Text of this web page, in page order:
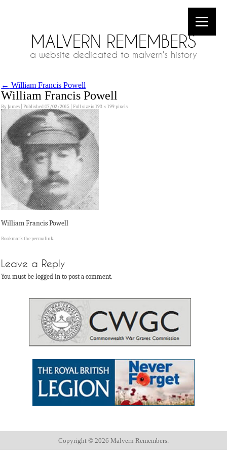
MALVERN REMEMBERS
a website dedicated to malvern's history
← William Francis Powell
William Francis Powell
ByJames Published07/02/2015 Full size is193 × 199pixels
William Francis Powell
Bookmark thepermalink.
Leave a Reply
You must be logged in to post a comment.
Copyright © 2026 Malvern Remembers.